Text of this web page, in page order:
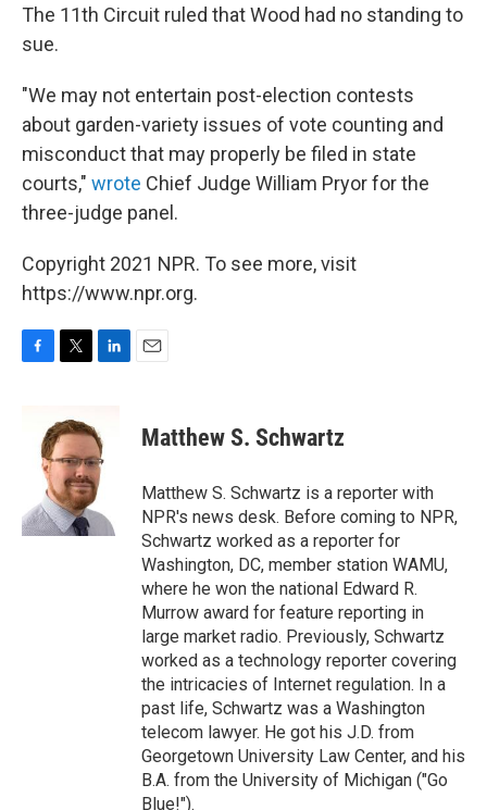
The 11th Circuit ruled that Wood had no standing to
sue.
"We may not entertain post-election contests
about garden-variety issues of vote counting and
misconduct that may properly be filed in state
courts," wrote Chief Judge William Pryor for the
three-judge panel.
Copyright 2021 NPR. To see more, visit
https://www.npr.org.
k
t
t
e
r
k
e
d
I
n
Matthew S. Schwartz
Matthew S. Schwartz is a reporter with
NPR's news desk. Before coming to NPR,
Schwartz worked as a reporter for
Washington, DC, member station WAMU,
where he won the national Edward R.
Murrow award for feature reporting in
large market radio. Previously, Schwartz
worked as a technology reporter covering
the intricacies of Internet regulation. In a
past life, Schwartz was a Washington
telecom lawyer. He got his J.D. from
Georgetown University Law Center, and his
B.A. from the University of Michigan ("Go
Blue!").